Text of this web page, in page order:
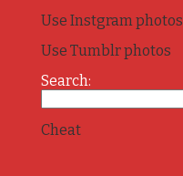
Use Instgram photos
Use Tumblr photos
Search:
Cheat